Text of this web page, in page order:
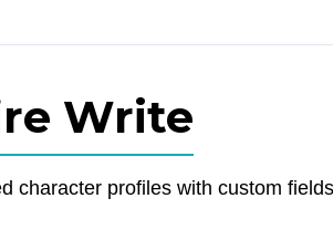
Write
character profiles with custom